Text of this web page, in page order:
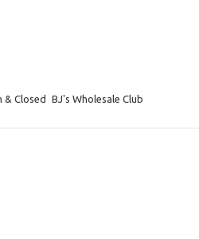
& Closed BJ's Wholesale Club